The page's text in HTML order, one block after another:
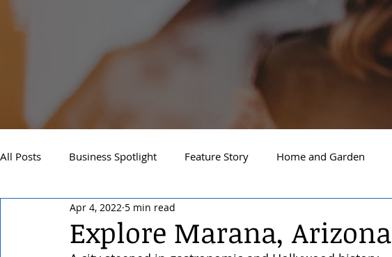
All Posts Business Spotlight Feature Story Home and Garden
Newsletter Travel and Recreation
Explore Marana, Arizona
Apr 4, 2022 5 min read